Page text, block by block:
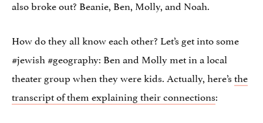
also broke out? Beanie, Ben, Molly, and Noah.
How do they all know each other? Let’s get into some
#jewish #geography: Ben and Molly met in a local
theater group when they were kids. Actually, here’sthe
transcript of them explaining their connections: